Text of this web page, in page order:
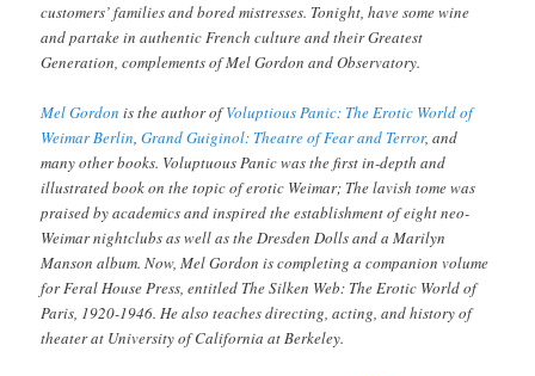
customers’ families and bored mistresses. Tonight, have some wine
and partake in authentic French culture and their Greatest
Generation, complements of Mel Gordon and Observatory.
Mel Gordon is the author ofVoluptious Panic: The Erotic World of
Weimar Berlin,Grand Guiginol: Theatre of Fear and Terror, and
many other books. Voluptuous Panicwas the first in-depth and
illustrated book on the topic of erotic Weimar; The lavish tome was
praised by academics and inspired the establishment of eight neo-
Weimar nightclubs as well as the Dresden Dolls and a Marilyn
Manson album. Now, Mel Gordon is completing a companion volume
for Feral House Press, entitled The Silken Web: The Erotic World of
Paris, 1920-1946. He also teaches directing, acting, and history of
theater at University of California at Berkeley.